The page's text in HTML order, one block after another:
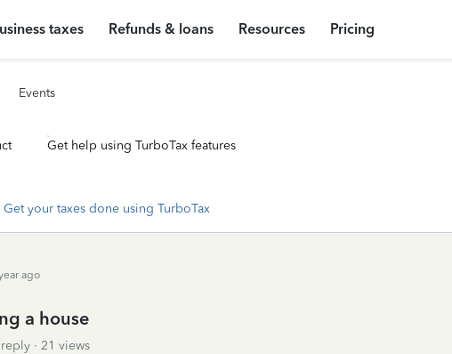
taxes Refunds & loans Resources Pricing
Events
Get help using TurboTax features
Get your taxes done using TurboTax
ago
a house
reply
21 views